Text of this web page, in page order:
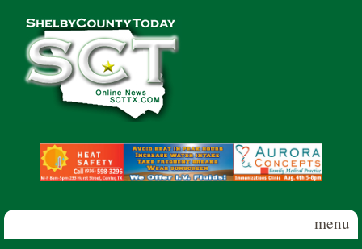
Shelby
County
Today
menu